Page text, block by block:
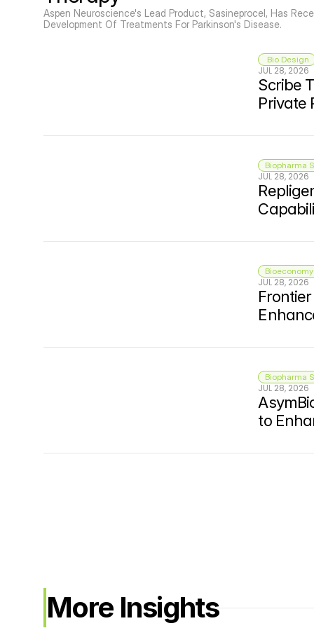
Aspen Neuroscience's Lead Product, Sasineprocel, Has
Development Of Treatments For Parkinson's Disease.
Bio Design
JUL 28, 2026
Scribe
Private
Biopharma
JUL 28, 2026
JUL 28, 2026
Biopharma
JUL 28, 2026
to
More Insights
© Copyright SynBioBeta